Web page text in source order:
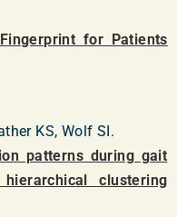
for Patients
KS, Wolf SI.
patterns during gait
clustering